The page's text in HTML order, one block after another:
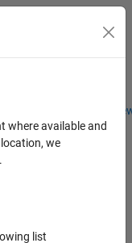
Students and
Toggle
where available and
we
.
list